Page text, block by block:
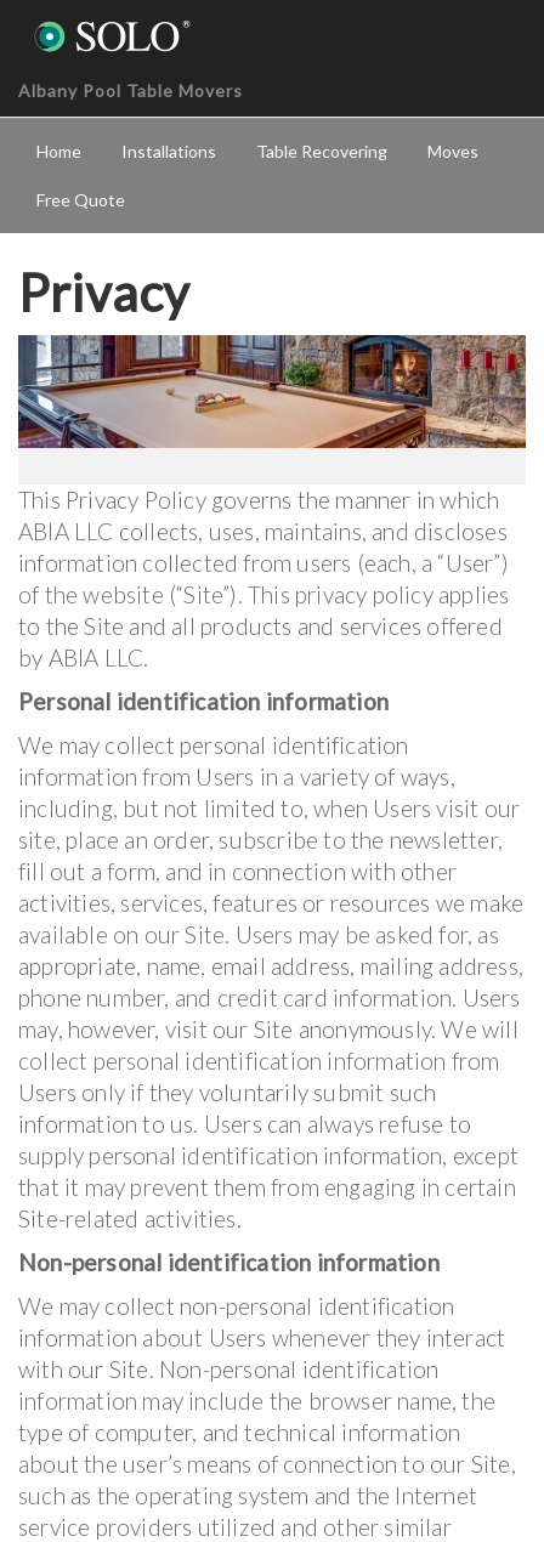
Albany Pool Table Movers
Home Installations Table Recovering Moves
Free Quote
Privacy
This Privacy Policy governs the manner in which
ABIA LLC collects, uses, maintains, and discloses
information collected from users (each, a “User”)
of the website (“Site”). This privacy policy applies
to the Site and all products and services offered
by ABIA LLC.
Personal identification information
We may collect personal identification
information from Users in a variety of ways,
including, but not limited to, when Users visit our
site, place an order, subscribe to the newsletter,
fill out a form, and in connection with other
activities, services, features or resources we make
available on our Site. Users may be asked for, as
appropriate, name, email address, mailing address,
phone number, and credit card information. Users
may, however, visit our Site anonymously. We will
collect personal identification information from
Users only if they voluntarily submit such
information to us. Users can always refuse to
supply personal identification information, except
that it may prevent them from engaging in certain
Site-related activities.
Non-personal identification information
We may collect non-personal identification
information about Users whenever they interact
with our Site. Non-personal identification
information may include the browser name, the
type of computer, and technical information
about the user’s means of connection to our Site,
such as the operating system and the Internet
service providers utilized and other similar